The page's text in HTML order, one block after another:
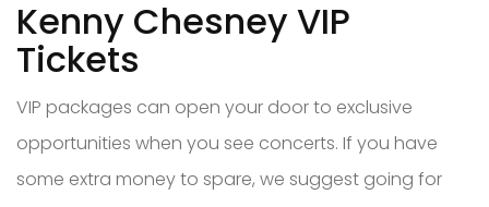
Kenny Chesney VIP
Tickets
VIP packages can open your door to exclusive
opportunities when you see concerts. If you have
some extra money to spare, we suggest going for